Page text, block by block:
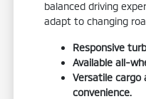
balanced driving
adapt to changing
Responsive
Available all-
Versatile cargo
convenience.